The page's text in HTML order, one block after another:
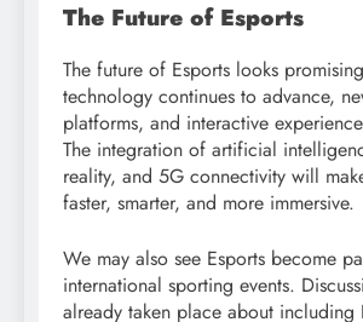
The Future of Esports
The future of Esports looks
technology continues to advance,
platforms, and interactive
The integration of artificial
reality, and 5G connectivity will
faster, smarter, and more immersive.
We may also see Esports become
international sporting events.
already taken place about including